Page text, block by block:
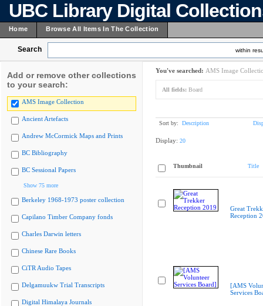
UBC Library Digital
Home Browse All Items In The Collection
Search within
Add or remove other collections
to your search:
AMS Image Collection
Ancient Artefacts
Andrew McCormick Maps and Prints
BC Bibliography
BC Sessional Papers
Show 75 more
Berkeley 1968-1973 poster collection
Capilano Timber Company fonds
Charles Darwin letters
Chinese Rare Books
CiTR Audio Tapes
Delgamuukw Trial Transcripts
Digital Himalaya Journals
You've searched: AMS Image
All fields: Board
Sort by: Description
Display: 20
Thumbnail Title
Great
Reception
[AMS
Services